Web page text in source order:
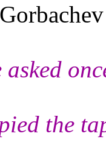
asked
the